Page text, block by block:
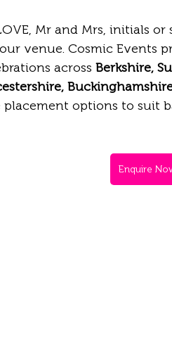
Mr and Mrs, initials
venue. Cosmic Events
across Berkshire,
options to suit
Enquire